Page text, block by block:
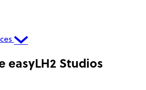
easyLH2 Studios